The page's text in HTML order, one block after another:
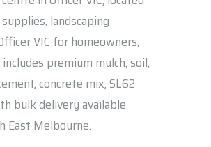
landscaping
VIC for homeowners,
premium mulch, soil,
concrete mix, SL62
bulk delivery available
East Melbourne.